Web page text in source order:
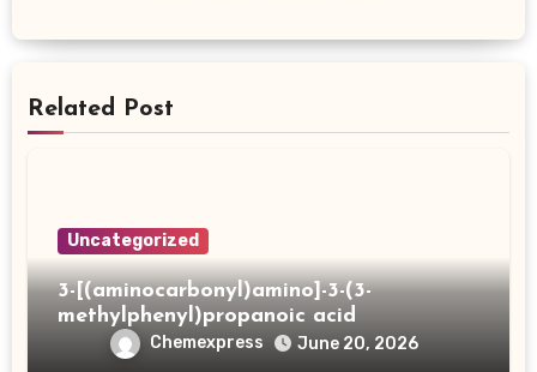
Related Post
Uncategorized
3-[(aminocarbonyl)amino]-3-(3-
methylphenyl)propanoic acid
Chemexpress June 20, 2026